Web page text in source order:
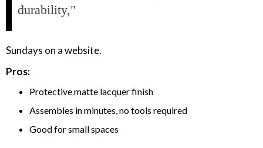
durability,"
Sundays on a website.
Pros:
Protective matte lacquer finish
Assembles in minutes, no tools required
Good for small spaces